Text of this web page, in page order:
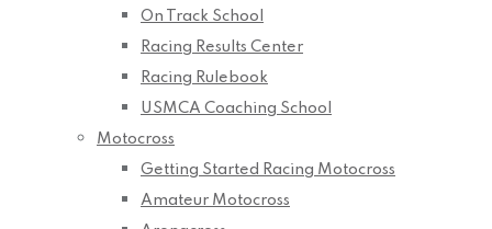
On Track School
Racing Results Center
Racing Rulebook
USMCA Coaching School
Motocross
Getting Started Racing Motocross
Amateur Motocross